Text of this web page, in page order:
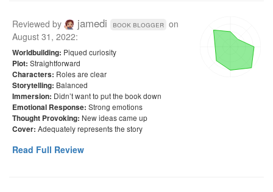
Reviewed by jamedi book blogger on
August 31, 2022:
Worldbuilding: Piqued curiosity
Plot: Straightforward
Characters: Roles are clear
Storytelling: Balanced
Immersion: Didn’t want to put the book down
Emotional Response: Strong emotions
Thought Provoking: New ideas came up
Cover: Adequately represents the story
Read Full Review